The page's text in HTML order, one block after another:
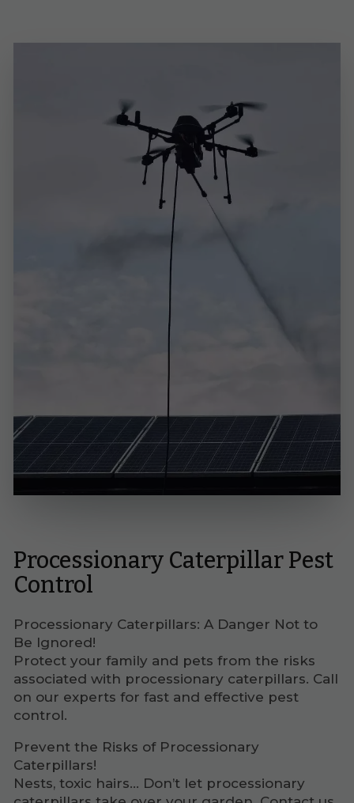
Processionary Caterpillar Pest
Control
Processionary Caterpillars: A Danger Not to
Be Ignored!
Protect your family and pets from the risks
associated with processionary caterpillars. Call
on our experts for fast and effective pest
control.
Prevent the Risks of Processionary
Caterpillars!
Nests, toxic hairs... Don’t let processionary